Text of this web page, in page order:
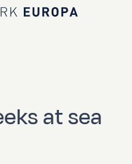
Bark EUROPA
at sea